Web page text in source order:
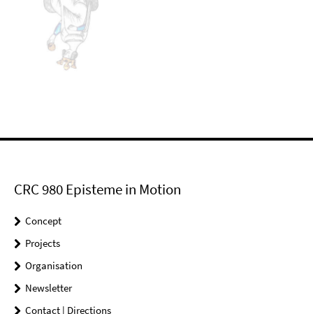
CRC 980 Episteme in Motion
Concept
Projects
Organisation
Newsletter
Contact | Directions